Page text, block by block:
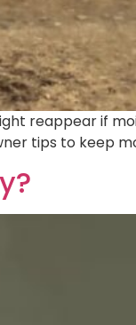
reappear if
tips to keep